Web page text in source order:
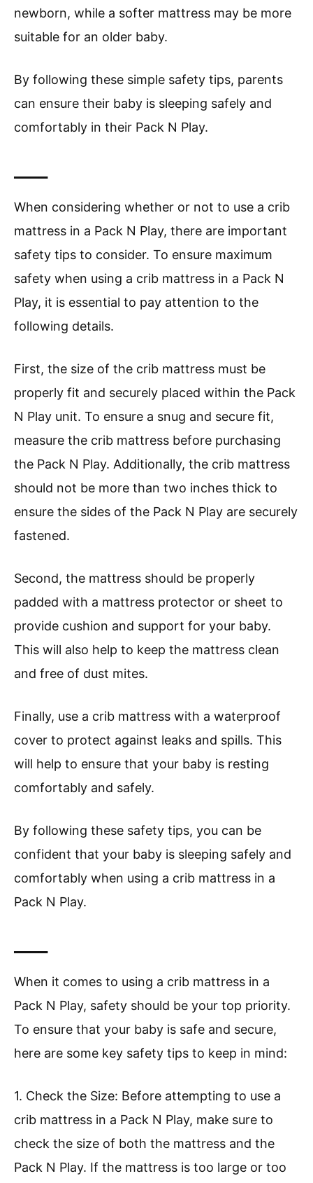
newborn, while a softer mattress may be more
suitable for an older baby.
By following these simple safety tips, parents
can ensure their baby is sleeping safely and
comfortably in their Pack N Play.
When considering whether or not to use a crib
mattress in a Pack N Play, there are important
safety tips to consider. To ensure maximum
safety when using a crib mattress in a Pack N
Play, it is essential to pay attention to the
following details.
First, the size of the crib mattress must be
properly fit and securely placed within the Pack
N Play unit. To ensure a snug and secure fit,
measure the crib mattress before purchasing
the Pack N Play. Additionally, the crib mattress
should not be more than two inches thick to
ensure the sides of the Pack N Play are securely
fastened.
Second, the mattress should be properly
padded with a mattress protector or sheet to
provide cushion and support for your baby.
This will also help to keep the mattress clean
and free of dust mites.
Finally, use a crib mattress with a waterproof
cover to protect against leaks and spills. This
will help to ensure that your baby is resting
comfortably and safely.
By following these safety tips, you can be
confident that your baby is sleeping safely and
comfortably when using a crib mattress in a
Pack N Play.
When it comes to using a crib mattress in a
Pack N Play, safety should be your top priority.
To ensure that your baby is safe and secure,
here are some key safety tips to keep in mind:
1. Check the Size: Before attempting to use a
crib mattress in a Pack N Play, make sure to
check the size of both the mattress and the
Pack N Play. If the mattress is too large or too